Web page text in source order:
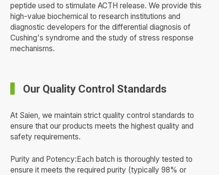
peptide used to stimulate ACTH release. We provide this
high-value biochemical to research institutions and
diagnostic developers for the differential diagnosis of
Cushing's syndrome and the study of stress response
mechanisms.
Our Quality Control Standards
At Saien, we maintain strict quality control standards to
ensure that our products meets the highest quality and
safety requirements.
Purity and Potency:Each batch is thoroughly tested to
ensure it meets the required purity (typically 98% or